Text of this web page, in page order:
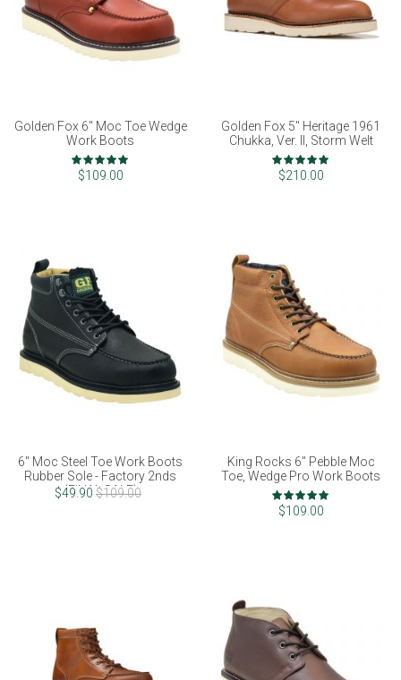
Golden Fox 6" Moc Toe Wedge
Work Boots
Rating:
100%
$109.00
Golden Fox 5" Heritage 1961
Chukka, Ver. II, Storm Welt
Rating:
98%
$210.00
6" Moc Steel Toe Work Boots
Rubber Sole - Factory 2nds
(FINAL SALE)
$49.90 $109.00
King Rocks 6" Pebble Moc
Toe, Wedge Pro Work Boots
Rating:
97%
$109.00